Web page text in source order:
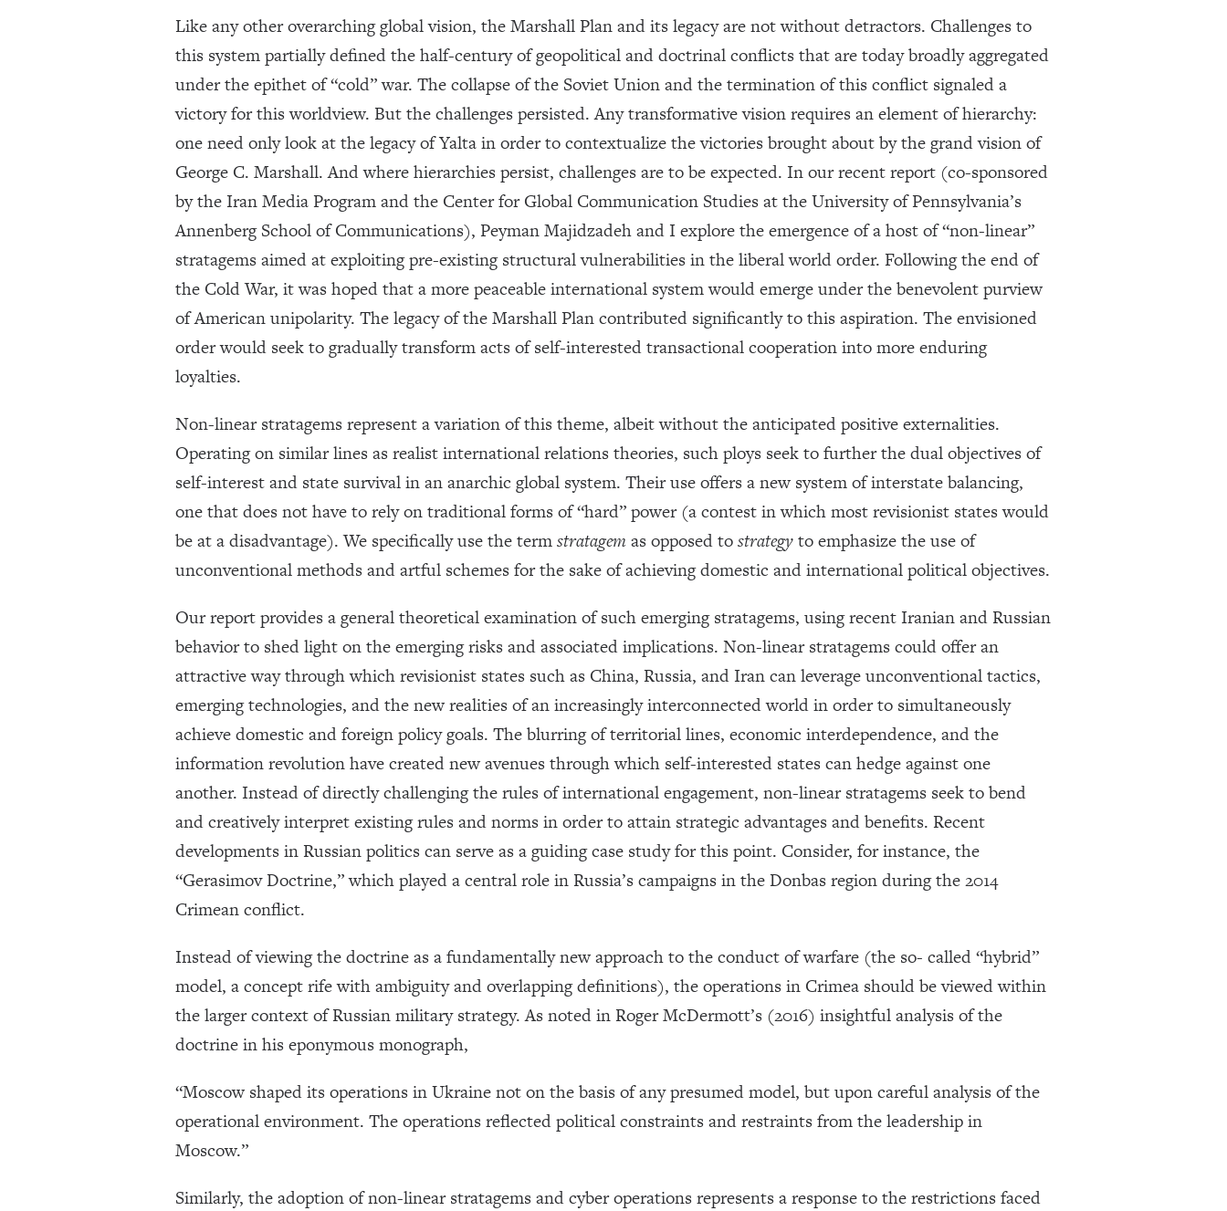
Like any other overarching global vision, the Marshall Plan and its legacy are not without detractors. Challenges to
this system partially defined the half-century of geopolitical and doctrinal conflicts that are today broadly aggregated
under the epithet of “cold” war. The collapse of the Soviet Union and the termination of this conflict signaled a
victory for this worldview. But the challenges persisted. Any transformative vision requires an element of hierarchy:
one need only look at the legacy of Yalta in order to contextualize the victories brought about by the grand vision of
George C. Marshall. And where hierarchies persist, challenges are to be expected. In our recent report (co-sponsored
by the Iran Media Program and the Center for Global Communication Studies at the University of Pennsylvania’s
Annenberg School of Communications), Peyman Majidzadeh and I explore the emergence of a host of “non-linear”
stratagems aimed at exploiting pre-existing structural vulnerabilities in the liberal world order. Following the end of
the Cold War, it was hoped that a more peaceable international system would emerge under the benevolent purview
of American unipolarity. The legacy of the Marshall Plan contributed significantly to this aspiration. The envisioned
order would seek to gradually transform acts of self-interested transactional cooperation into more enduring
loyalties.
Non-linear stratagems represent a variation of this theme, albeit without the anticipated positive externalities.
Operating on similar lines as realist international relations theories, such ploys seek to further the dual objectives of
self-interest and state survival in an anarchic global system. Their use offers a new system of interstate balancing,
one that does not have to rely on traditional forms of “hard” power (a contest in which most revisionist states would
be at a disadvantage). We specifically use the termstratagem as opposed tostrategyto emphasize the use of
unconventional methods and artful schemes for the sake of achieving domestic and international political objectives.
Our report provides a general theoretical examination of such emerging stratagems, using recent Iranian and Russian
behavior to shed light on the emerging risks and associated implications. Non-linear stratagems could offer an
attractive way through which revisionist states such as China, Russia, and Iran can leverage unconventional tactics,
emerging technologies, and the new realities of an increasingly interconnected world in order to simultaneously
achieve domestic and foreign policy goals. The blurring of territorial lines, economic interdependence, and the
information revolution have created new avenues through which self-interested states can hedge against one
another. Instead of directly challenging the rules of international engagement, non-linear stratagems seek to bend
and creatively interpret existing rules and norms in order to attain strategic advantages and benefits. Recent
developments in Russian politics can serve as a guiding case study for this point. Consider, for instance, the
“Gerasimov Doctrine,” which played a central role in Russia’s campaigns in the Donbas region during the 2014
Crimean conflict.
Instead of viewing the doctrine as a fundamentally new approach to the conduct of warfare (the so- called “hybrid”
model, a concept rife with ambiguity and overlapping definitions), the operations in Crimea should be viewed within
the larger context of Russian military strategy. As noted in Roger McDermott’s (2016) insightful analysis of the
doctrine in his eponymous monograph,
“Moscow shaped its operations in Ukraine not on the basis of any presumed model, but upon careful analysis of the
operational environment. The operations reflected political constraints and restraints from the leadership in
Moscow.”
Similarly, the adoption of non-linear stratagems and cyber operations represents a response to the restrictions faced